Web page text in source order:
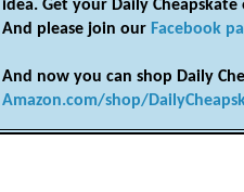
idea. Get your Daily Cheapskate
And please join our Facebook
And now you can shop Daily
Amazon.com/shop/